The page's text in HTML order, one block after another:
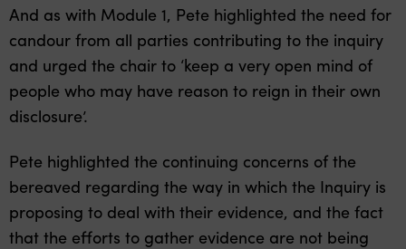
And as with Module 1, Pete highlighted the need for
candour from all parties contributing to the inquiry
and urged the chair to ‘keep a very open mind of
people who may have reason to reign in their own
disclosure’.
Pete highlighted the continuing concerns of the
bereaved regarding the way in which the Inquiry is
proposing to deal with their evidence, and the fact
that the efforts to gather evidence are not being